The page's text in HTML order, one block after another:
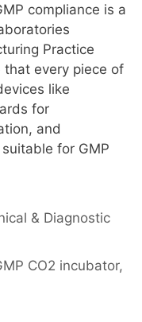
compliance is a
Practice
that every piece of
like
for
and
for GMP
& Diagnostic
CO2 incubator,